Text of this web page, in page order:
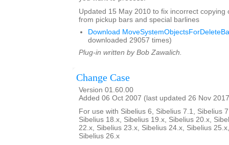
Updated 15 May 2010 to fix incorrect copying
from pickup bars and special barlines
Download
downloaded 29057 times)
Plug-in written by Bob Zawalich.
Change Case
Version 01.60.00
Added 06 Oct 2007 (last updated 26 Nov
For use with Sibelius 6, Sibelius 7.1, Sibelius
Sibelius 18.x, Sibelius 19.x, Sibelius 20.x,
22.x, Sibelius 23.x, Sibelius 24.x, Sibelius
Sibelius 26.x